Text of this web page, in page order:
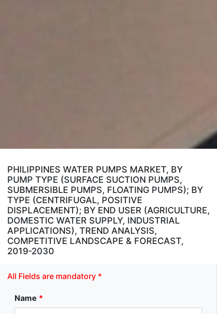
PHILIPPINES WATER PUMPS MARKET, BY
PUMP TYPE (SURFACE SUCTION PUMPS,
SUBMERSIBLE PUMPS, FLOATING PUMPS); BY
TYPE (CENTRIFUGAL, POSITIVE
DISPLACEMENT); BY END USER (AGRICULTURE,
DOMESTIC WATER SUPPLY, INDUSTRIAL
APPLICATIONS), TREND ANALYSIS,
COMPETITIVE LANDSCAPE & FORECAST,
2019-2030
All Fields are mandatory *
Name *